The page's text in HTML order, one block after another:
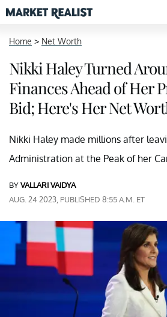
Home > Net Worth
Nikki Haley Turned
Finances Ahead of Her
Bid; Here's Her Net
Nikki Haley made millions after
Administration at the Peak of her
BYVALLARI VAIDYA
AUG. 24 2023, PUBLISHED 8:55 A.M. ET